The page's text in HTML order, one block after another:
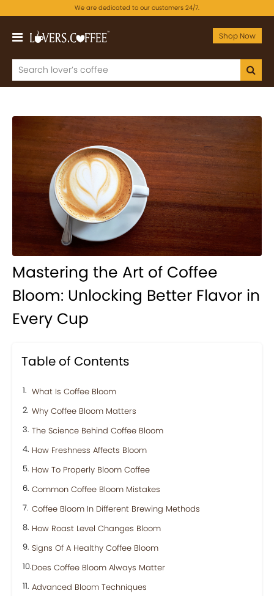
We are dedicated to our customers 24/7.
Shop Now
Mastering the Art of Coffee
Bloom: Unlocking Better Flavor in
Every Cup
Table of Contents
What Is Coffee Bloom
Why Coffee Bloom Matters
The Science Behind Coffee Bloom
How Freshness Affects Bloom
How To Properly Bloom Coffee
Common Coffee Bloom Mistakes
Coffee Bloom In Different Brewing Methods
How Roast Level Changes Bloom
Signs Of A Healthy Coffee Bloom
Does Coffee Bloom Always Matter
Advanced Bloom Techniques